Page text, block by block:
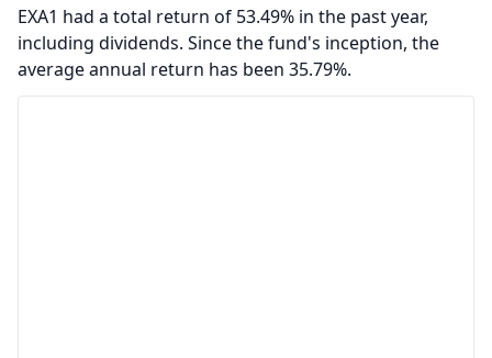
EXA1 had a total return of 53.49% in the past year,
including dividends. Since the fund's inception, the
average annual return has been 35.79%.